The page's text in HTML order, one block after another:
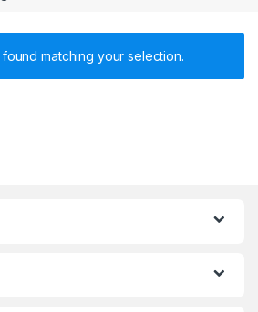
matching your selection.